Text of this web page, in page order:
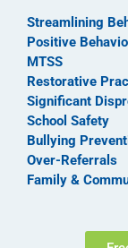
Streamlining
Positive
MTSS
Restorative
Significant
School Safety
Bullying
Over-Referrals
Family &